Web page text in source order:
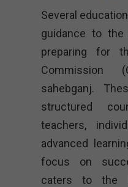
Several
guidance to
preparing for
Commission
sahebganj.
structured
teachers,
advanced
focus on
caters to the